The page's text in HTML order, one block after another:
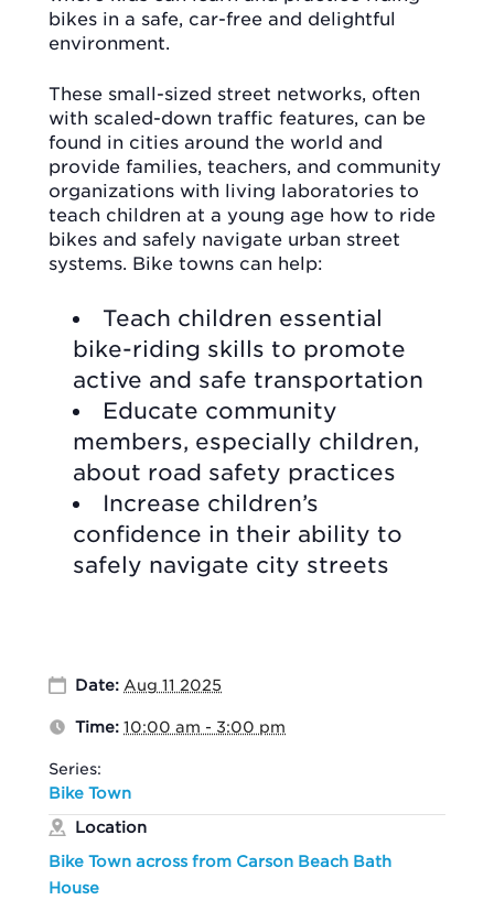
bikes in a safe, car-free and delightful
environment.
These small-sized street networks, often
with scaled-down traffic features, can be
found in cities around the world and
provide families, teachers, and community
organizations with living laboratories to
teach children at a young age how to ride
bikes and safely navigate urban street
systems. Bike towns can help:
Teach children essential
bike-riding skills to promote
active and safe transportation
Educate community
members, especially children,
about road safety practices
Increase children’s
confidence in their ability to
safely navigate city streets
Date: Aug 11 2025
Time: 10:00 am - 3:00 pm
Series:
Bike Town
Location
Bike Town across from Carson Beach Bath
House